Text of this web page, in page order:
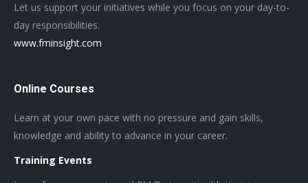
Let us support your initiatives while you focus on your day-to-
day responsibilities.
www.fminsight.com
Online Courses
Learn at your own pace with no pressure and gain skills,
knowledge and ability to advance in your career.
Training Events